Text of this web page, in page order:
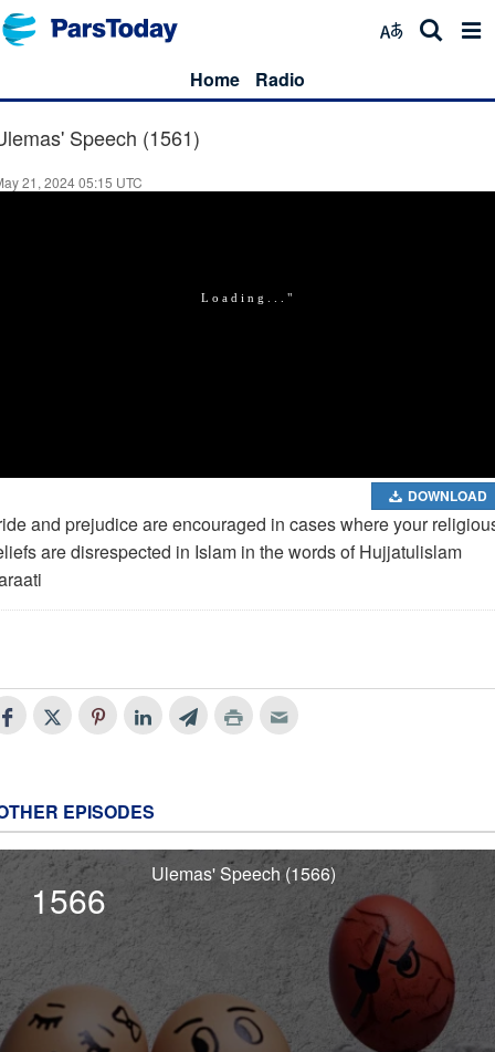
Home Radio
Speech (1561)
21, 2024 05:15 UTC
DOWNLOAD
and prejudice are encouraged in cases where your
are disrespected in Islam in the words of Hujjatulislam
EPISODES
1566
Ulemas' Speech (1566)